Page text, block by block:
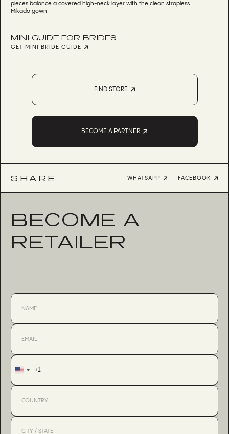
pieces balance a covered high-neck layer with the clean strapless
Mikado gown.
MINI GUIDE FOR BRIDES:
GET MINI BRIDE GUIDE
FIND STORE
BECOME A PARTNER
SHARE WHATSAPP FACEBOOK
BECOME A
RETAILER
United
+1
+1